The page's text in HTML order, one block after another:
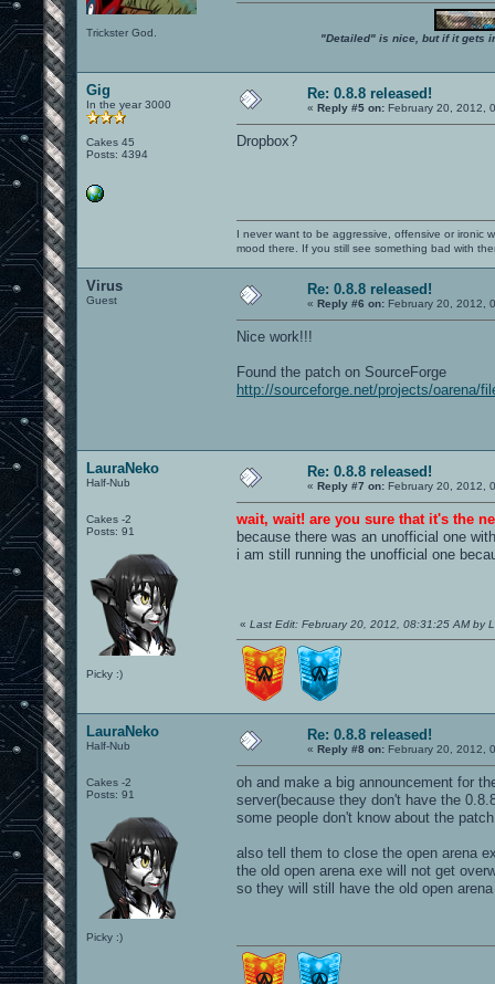
Trickster God. "Detailed" is nice, but if it gets
Gig
In the year 3000
Cakes 45
Posts: 4394
Re: 0.8.8 released!
« Reply #5 on: February 20, 2012,
Dropbox?
I never want to be aggressive, offensive or ironic
mood there. If you still see something bad with
Virus
Guest
Re: 0.8.8 released!
« Reply #6 on: February 20, 2012,
Nice work!!!
Found the patch on SourceForge
http://sourceforge.net/projects/oarena/
LauraNeko
Half-Nub
Cakes -2
Posts: 91
Picky :)
Re: 0.8.8 released!
« Reply #7 on: February 20, 2012,
wait, wait! are you sure that it's the
because there was an unofficial one
i am still running the unofficial one
« Last Edit: February 20, 2012, 08:31:25 AM by
LauraNeko
Half-Nub
Cakes -2
Posts: 91
Picky :)
Re: 0.8.8 released!
« Reply #8 on: February 20, 2012,
oh and make a big announcement for
server(because they don't have the
some people don't know about the
also tell them to close the open arena
the old open arena exe will not get
so they will still have the old open